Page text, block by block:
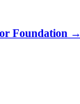
Foundation →